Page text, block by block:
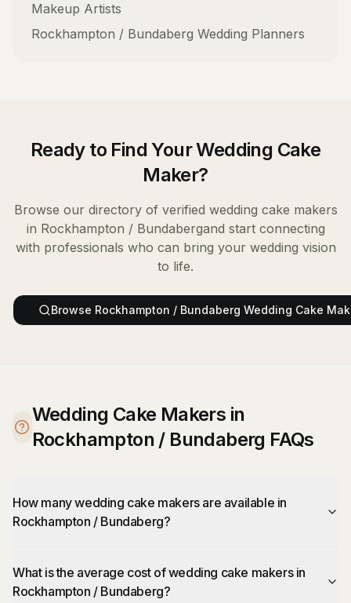
Makeup Artists
Rockhampton / Bundaberg Wedding Planners
Ready to Find YourWedding Cake
Maker?
Browse our directory of verified wedding cake makers
in Rockhampton / Bundabergand start connecting
with professionals who can bring your wedding vision
to life.
Browse Rockhampton / Bundaberg Wedding Cake
Wedding Cake Makers in
Rockhampton / Bundaberg FAQs
How many wedding cake makers are available in
Rockhampton / Bundaberg?
What is the average cost of wedding cake makers in
Rockhampton / Bundaberg?